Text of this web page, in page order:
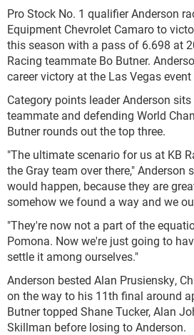
Pro Stock No. 1 qualifier Anderson
Equipment Chevrolet Camaro to
this season with a pass of 6.698 at
Racing teammate Bo Butner.
career victory at the Las Vegas
Category points leader Anderson
teammate and defending World
Butner rounds out the top three.
"The ultimate scenario for us at KB
the Gray team over there," Anderson
would happen, because they are
somehow we found a way and we
"They're now not a part of the
Pomona. Now we're just going to
settle it among ourselves."
Anderson bested Alan Prusiensky,
on the way to his 11th final around
Butner topped Shane Tucker, Alan
Skillman before losing to Anderson.